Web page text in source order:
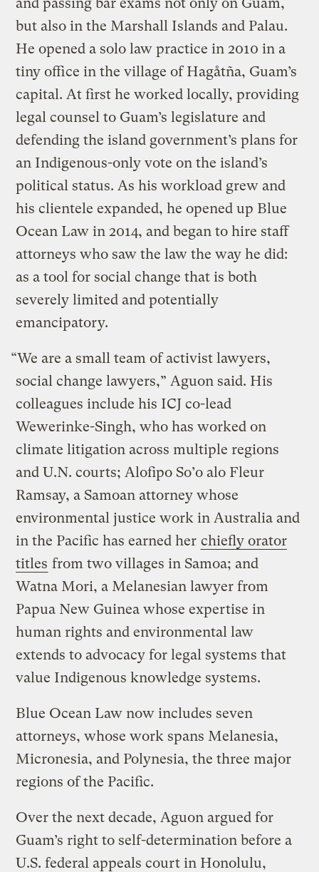
but also in the Marshall Islands and Palau.
He opened a solo law practice in 2010 in a
tiny office in the village of Hagåtña, Guam’s
capital. At first he worked locally, providing
legal counsel to Guam’s legislature and
defending the island government’s plans for
an Indigenous-only vote on the island’s
political status. As his workload grew and
his clientele expanded, he opened up Blue
Ocean Law in 2014, and began to hire staff
attorneys who saw the law the way he did:
as a tool for social change that is both
severely limited and potentially
emancipatory.
“We are a small team of activist lawyers,
social change lawyers,” Aguon said. His
colleagues include his ICJ co-lead
Wewerinke-Singh, who has worked on
climate litigation across multiple regions
and U.N. courts; Alofipo So’o alo Fleur
Ramsay, a Samoan attorney whose
environmental justice work in Australia and
in the Pacific has earned her chiefly orator
titles from two villages in Samoa; and
Watna Mori, a Melanesian lawyer from
Papua New Guinea whose expertise in
human rights and environmental law
extends to advocacy for legal systems that
value Indigenous knowledge systems.
Blue Ocean Law now includes seven
attorneys, whose work spans Melanesia,
Micronesia, and Polynesia, the three major
regions of the Pacific.
Over the next decade, Aguon argued for
Guam’s right to self-determination before a
U.S. federal appeals court in Honolulu,